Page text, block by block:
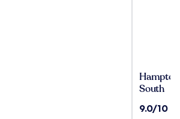
Hampton
Inn
Beach-
South
9.0
9.0/10